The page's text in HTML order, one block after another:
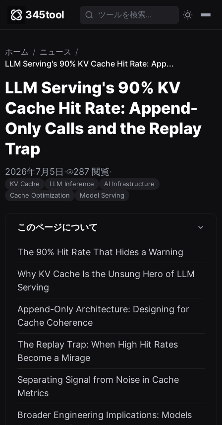
345tool
ホーム / ニュース /
LLM Serving's 90% KV Cache Hit Rate: App...
LLM Serving's 90% KV
Cache Hit Rate: Append-
Only Calls and the Replay
Trap
2026年7月5日· 287 閲覧·
KV Cache LLM Inference
AI Infrastructure
Cache Optimization
Model Serving
このページについて
The 90% Hit Rate That Hides a Warning
Why KV Cache Is the Unsung Hero of LLM
Serving
Append-Only Architecture: Designing for
Cache Coherence
The Replay Trap: When High Hit Rates
Become a Mirage
Separating Signal from Noise in Cache
Metrics
Broader Engineering Implications: Models